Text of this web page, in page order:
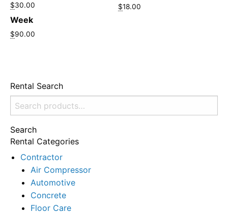
$30.00
Week
$90.00
$18.00
Rental Search
Search
for:
Search
Rental Categories
Contractor
Air Compressor
Automotive
Concrete
Floor Care